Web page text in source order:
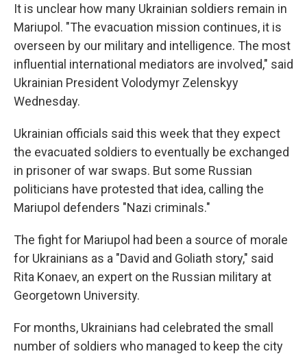
It is unclear how many Ukrainian soldiers remain in
Mariupol. "The evacuation mission continues, it is
overseen by our military and intelligence. The most
influential international mediators are involved," said
Ukrainian President Volodymyr Zelenskyy
Wednesday.
Ukrainian officials said this week that they expect
the evacuated soldiers to eventually be exchanged
in prisoner of war swaps. But some Russian
politicians have protested that idea, calling the
Mariupol defenders "Nazi criminals."
The fight for Mariupol had been a source of morale
for Ukrainians as a "David and Goliath story," said
Rita Konaev, an expert on the Russian military at
Georgetown University.
For months, Ukrainians had celebrated the small
number of soldiers who managed to keep the city